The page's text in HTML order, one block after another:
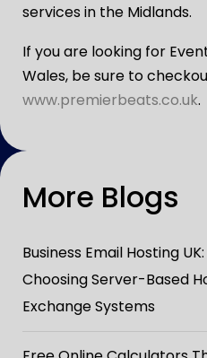
services in the Midlands.
If you are looking for
Wales, be sure to
www.premierbeats.co.uk.
More Blogs
Business Email Hosting
Choosing Server-Based
Exchange Systems